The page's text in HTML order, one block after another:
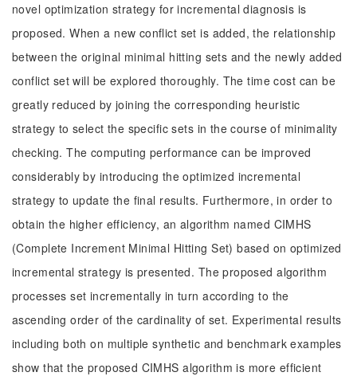
novel optimization strategy for incremental diagnosis is
proposed. When a new conflict set is added, the relationship
between the original minimal hitting sets and the newly added
conflict set will be explored thoroughly. The time cost can be
greatly reduced by joining the corresponding heuristic
strategy to select the specific sets in the course of minimality
checking. The computing performance can be improved
considerably by introducing the optimized incremental
strategy to update the final results. Furthermore, in order to
obtain the higher efficiency, an algorithm named CIMHS
(Complete Increment Minimal Hitting Set) based on optimized
incremental strategy is presented. The proposed algorithm
processes set incrementally in turn according to the
ascending order of the cardinality of set. Experimental results
including both on multiple synthetic and benchmark examples
show that the proposed CIMHS algorithm is more efficient